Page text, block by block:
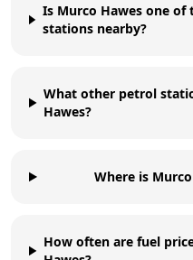
Is Murco Hawes one of
stations nearby?
What other petrol
Hawes?
Where is
How often are fuel